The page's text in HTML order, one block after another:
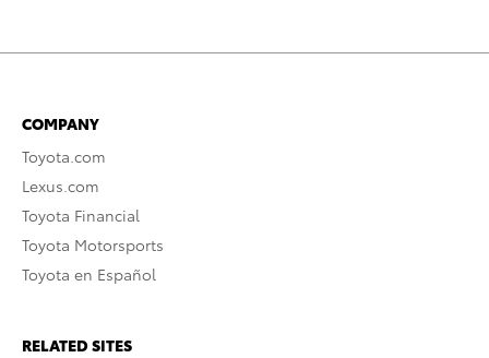
COMPANY
Toyota.com
Lexus.com
Toyota Financial
Toyota Motorsports
Toyota en Español
RELATED SITES